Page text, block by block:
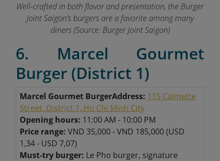
Well-crafted in both flavor and presentation, the Burger
Joint Saigon’s burgers are a favorite among many
diners(Source: Burger Joint Saigon)
6. Marcel Gourmet
Burger (District 1)
Marcel Gourmet BurgerAddress: 115 Calmette
Street, District 1, Ho Chi Minh City
Opening hours: 11:00 AM - 10:00 PM
Price range: VND 35,000 - VND 185,000 (USD
1,34 - USD 7,07)
Must-try burger: Le Pho burger, signature